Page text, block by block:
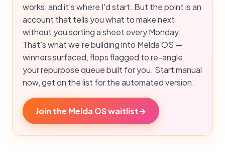
works, and it's where I'd start. But the point is an
account that tells you what to make next
without you sorting a sheet every Monday.
That's what we're building into Melda OS —
winners surfaced, flops flagged to re-angle,
your repurpose queue built for you. Start manual
now, get on the list for the automated version.
Join the Melda OS waitlist→